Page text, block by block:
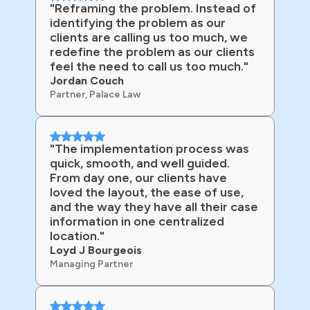
"Reframing the problem. Instead of
identifying the problem as our
clients are calling us too much, we
redefine the problem as our clients
feel the need to call us too much."
Jordan Couch
Partner, Palace Law
"The implementation process was
quick, smooth, and well guided.
From day one, our clients have
loved the layout, the ease of use,
and the way they have all their case
information in one centralized
location."
Loyd J Bourgeois
Managing Partner